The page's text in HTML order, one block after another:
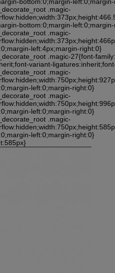
.magic-
bottom:0;margin-
.magic-
left:4px;margin-right:0}
.magic-27{font-
variant-
.magic-
left:0;margin-right:0}
.magic-
left:0;margin-right:0}
.magic-
left:0;margin-right:0}